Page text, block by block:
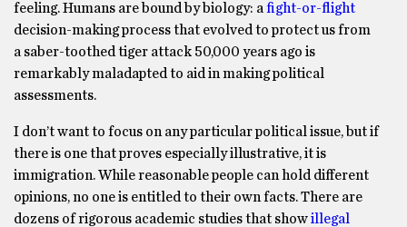
feeling. Humans are bound by biology: a fight-or-flight
decision-making process that evolved to protect us from
a saber-toothed tiger attack 50,000 years ago is
remarkably maladapted to aid in making political
assessments.
I don’t want to focus on any particular political issue, but if
there is one that proves especially illustrative, it is
immigration. While reasonable people can hold different
opinions, no one is entitled to their own facts. There are
dozens of rigorous academic studies that showillegal